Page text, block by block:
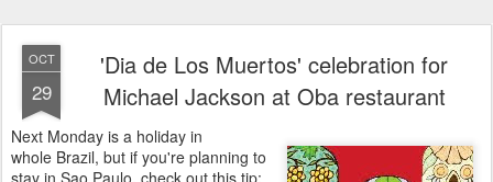
OCT
29
'Dia de Los Muertos' celebration for
Michael Jackson at Oba restaurant
Next Monday is a holiday in
whole Brazil, but if you're planning to
stay in Sao Paulo, check out this tip: